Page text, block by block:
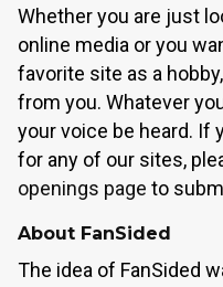
Whether you are just
online media or you
favorite site as a
from you. Whatever
your voice be heard. If
for any of our sites,
openings page to
About FanSided
The idea of FanSided